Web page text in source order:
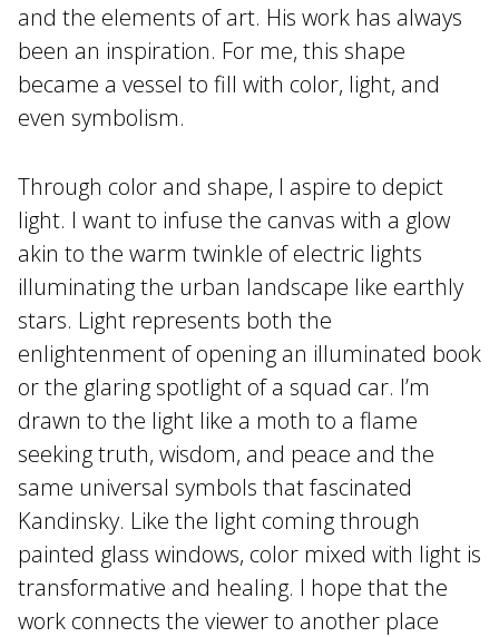
and the elements of art. His work has always
been an inspiration. For me, this shape
became a vessel to fill with color, light, and
even symbolism.
Through color and shape, I aspire to depict
light. I want to infuse the canvas with a glow
akin to the warm twinkle of electric lights
illuminating the urban landscape like earthly
stars. Light represents both the
enlightenment of opening an illuminated book
or the glaring spotlight of a squad car. I’m
drawn to the light like a moth to a flame
seeking truth, wisdom, and peace and the
same universal symbols that fascinated
Kandinsky. Like the light coming through
painted glass windows, color mixed with light is
transformative and healing. I hope that the
work connects the viewer to another place